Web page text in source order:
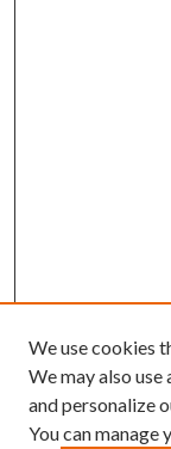
We use cookies
We may also
and personalize
You can manage